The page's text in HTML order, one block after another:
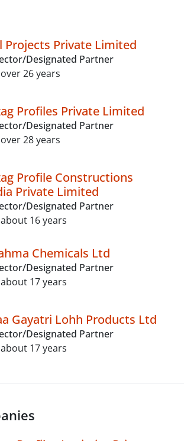
Projects Private Limited
Designated Partner
26 years
Profiles Private Limited
Designated Partner
28 years
Profile Constructions
Private Limited
Designated Partner
16 years
Chemicals Ltd
Designated Partner
17 years
Gayatri Lohh Products Ltd
Designated Partner
17 years